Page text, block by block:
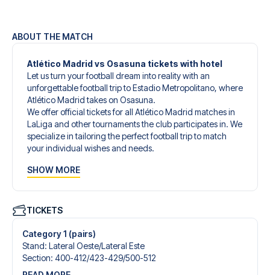
ABOUT THE MATCH
Atlético Madrid vs Osasuna tickets with hotel
Let us turn your football dream into reality with an
unforgettable football trip to Estadio Metropolitano, where
Atlético Madrid takes on Osasuna.
We offer official tickets for all Atlético Madrid matches in
LaLiga and other tournaments the club participates in. We
specialize in tailoring the perfect football trip to match
your individual wishes and needs.
designed to give you an unforgettable experience. You
tickets, handpicked hotels for every taste and budget.
When selecting your ticket type, you’ll see which section
you’ll be seated in, and what’s included in the ticket if it’s a
hospitality ticket. A hospitality ticket includes more than
just the match ticket - such as lounge access and/or food
SHOW MORE
TICKETS
Category 1 (pairs)
Stand: Lateral Oeste/​Lateral Este
Section: 400-412/​423-429/​500-512